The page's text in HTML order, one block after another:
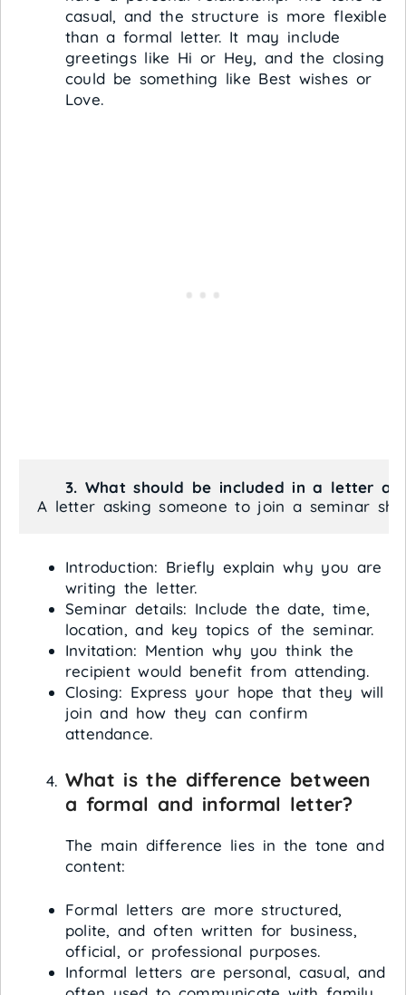
casual, and the structure is more flexible
than a formal letter. It may include
greetings like Hi or Hey, and the closing
could be something like Best wishes or
Love.
3. What should be included in a letter
A letter asking someone to join a seminar
Introduction: Briefly explain why you are
writing the letter.
Seminar details: Include the date, time,
location, and key topics of the seminar.
Invitation: Mention why you think the
recipient would benefit from attending.
Closing: Express your hope that they will
join and how they can confirm
attendance.
What is the difference between
a formal and informal letter?
The main difference lies in the tone and
content:
Formal letters are more structured,
polite, and often written for business,
official, or professional purposes.
Informal letters are personal, casual, and